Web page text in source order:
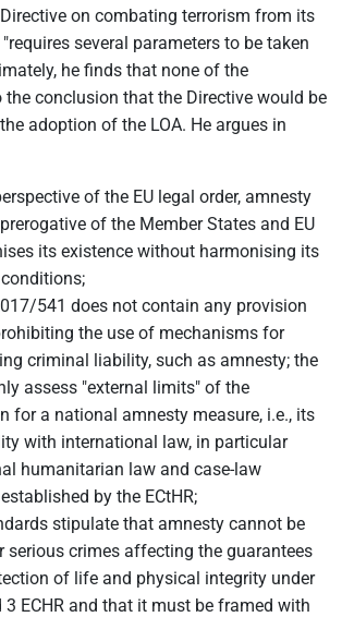
on combating terrorism from its
several parameters to be taken
he finds that none of the
the conclusion that the Directive would be
adoption of the LOA. He argues in
of the EU legal order, amnesty
of the Member States and EU
its existence without harmonising its
541 does not contain any provision
the use of mechanisms for
criminal liability, such as amnesty; the
assess "external limits" of the
for a national amnesty measure, i.e., its
with international law, in particular
humanitarian law and case-law
by the ECtHR;
stipulate that amnesty cannot be
serious crimes affecting the guarantees
of life and physical integrity under
3 ECHR and that it must be framed with